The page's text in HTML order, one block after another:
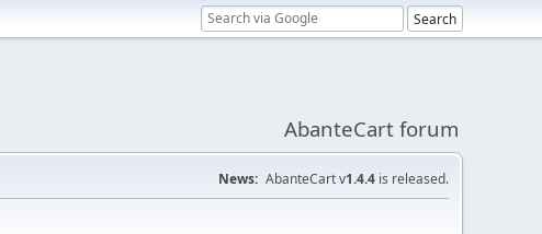
AbanteCart forum
News: AbanteCart v1.4.4 is released.